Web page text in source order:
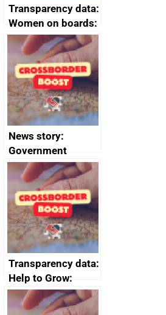
Transparency data:
Women on boards:
executive search
firms signed up to
the code of
conduct
News story:
Government
growth service to
save small
business time and
money
Transparency data:
Help to Grow:
Management
course enrolments